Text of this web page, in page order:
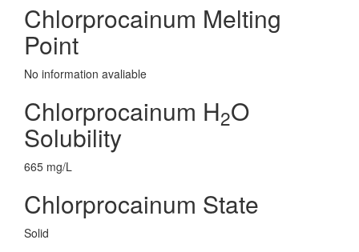
Chlorprocainum Melting
Point
No information avaliable
Chlorprocainum H2O
Solubility
665 mg/L
Chlorprocainum State
Solid